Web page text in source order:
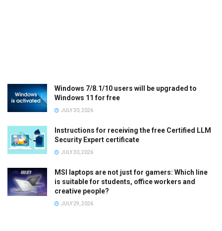
Windows 7/8.1/10 users will be upgraded to
Windows 11 for free
JULY 30, 2026
Instructions for receiving the free Certified LLM
Security Expert certificate
JULY 30, 2026
MSI laptops are not just for gamers: Which line
is suitable for students, office workers and
creative people?
JULY 29, 2026